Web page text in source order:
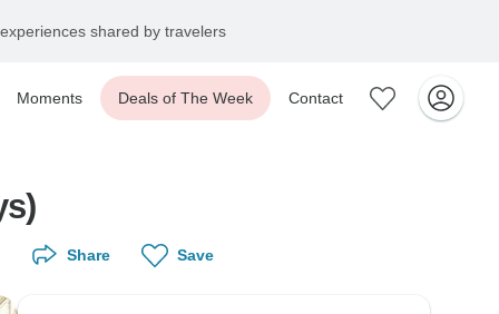
shared by travelers
Moments Deals of The Week Contact
Share Save